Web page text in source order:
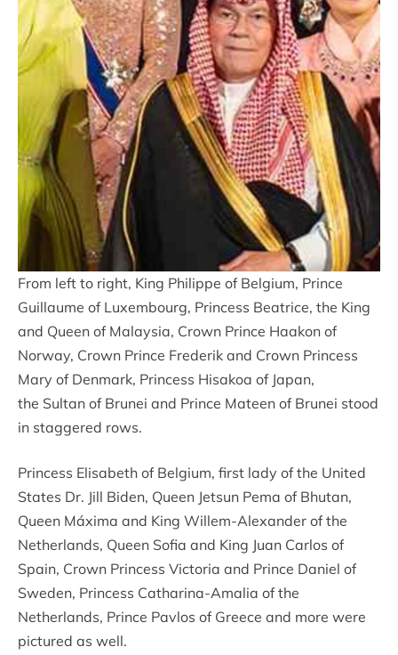
From left to right, King Philippe of Belgium, Prince
Guillaume of Luxembourg, Princess Beatrice, the King
and Queen of Malaysia, Crown Prince Haakon of
Norway, Crown Prince Frederik and Crown Princess
Mary of Denmark, Princess Hisakoa of Japan,
the Sultan of Brunei and Prince Mateen of Brunei stood
in staggered rows.
Princess Elisabeth of Belgium, first lady of the United
States Dr. Jill Biden, Queen Jetsun Pema of Bhutan,
Queen Máxima and King Willem-Alexander of the
Netherlands, Queen Sofia and King Juan Carlos of
Spain, Crown Princess Victoria and Prince Daniel of
Sweden, Princess Catharina-Amalia of the
Netherlands, Prince Pavlos of Greece and more were
pictured as well.